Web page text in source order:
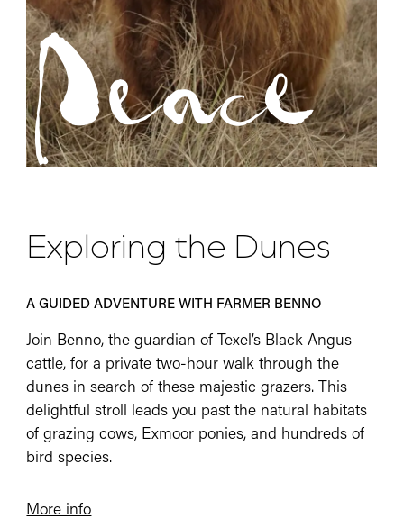
Peace
Exploring the Dunes
A GUIDED ADVENTURE WITH FARMER BENNO
Join Benno, the guardian of Texel’s Black Angus
cattle, for a private two-hour walk through the
dunes in search of these majestic grazers. This
delightful stroll leads you past the natural habitats
of grazing cows, Exmoor ponies, and hundreds of
bird species.
More info